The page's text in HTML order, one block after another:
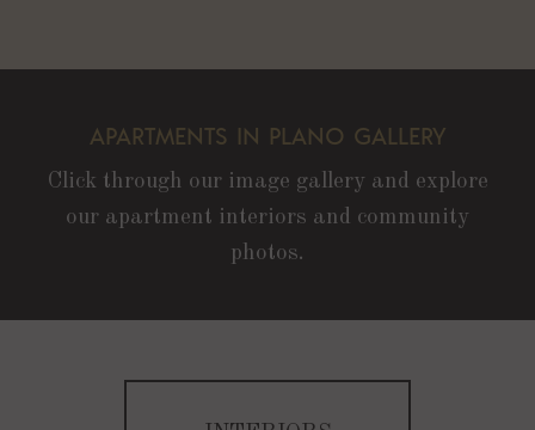
APARTMENTS IN PLANO GALLERY
Click through our image gallery and explore
our apartment interiors and community
photos.